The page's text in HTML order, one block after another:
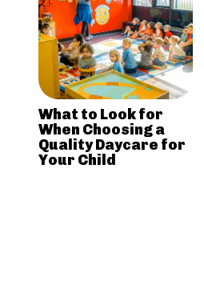
What to Look for
When Choosing a
Quality Daycare for
Your Child